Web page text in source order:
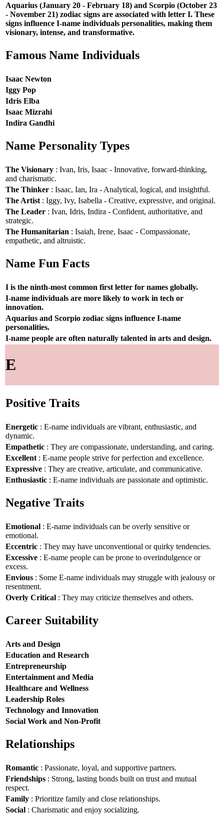
Aquarius (January 20 - February 18) and Scorpio (October 23
- November 21) zodiac signs are associated with letter I. These
signs influence I-name individuals personalities, making them
visionary, intense, and transformative.
Famous Name Individuals
Isaac Newton
Iggy Pop
Idris Elba
Isaac Mizrahi
Indira Gandhi
Name Personality Types
The Visionary : Ivan, Iris, Isaac - Innovative, forward-thinking,
and charismatic.
The Thinker : Isaac, Ian, Ira - Analytical, logical, and insightful.
The Artist : Iggy, Ivy, Isabella - Creative, expressive, and original.
The Leader : Ivan, Idris, Indira - Confident, authoritative, and
strategic.
The Humanitarian : Isaiah, Irene, Isaac - Compassionate,
empathetic, and altruistic.
Name Fun Facts
I is the ninth-most common first letter for names globally.
I-name individuals are more likely to work in tech or
innovation.
Aquarius and Scorpio zodiac signs influence I-name
personalities.
I-name people are often naturally talented in arts and design.
E
Positive Traits
Energetic : E-name individuals are vibrant, enthusiastic, and
dynamic.
Empathetic : They are compassionate, understanding, and caring.
Excellent : E-name people strive for perfection and excellence.
Expressive : They are creative, articulate, and communicative.
Enthusiastic : E-name individuals are passionate and optimistic.
Negative Traits
Emotional : E-name individuals can be overly sensitive or
emotional.
Eccentric : They may have unconventional or quirky tendencies.
Excessive : E-name people can be prone to overindulgence or
excess.
Envious : Some E-name individuals may struggle with jealousy or
resentment.
Overly Critical : They may criticize themselves and others.
Career Suitability
Arts and Design
Education and Research
Entrepreneurship
Entertainment and Media
Healthcare and Wellness
Leadership Roles
Technology and Innovation
Social Work and Non-Profit
Relationships
Romantic : Passionate, loyal, and supportive partners.
Friendships : Strong, lasting bonds built on trust and mutual
respect.
Family : Prioritize family and close relationships.
Social : Charismatic and enjoy socializing.